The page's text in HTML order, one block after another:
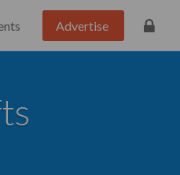
Advertise